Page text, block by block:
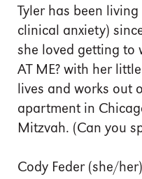
Tyler has been
clinical anxiety)
she loved getting to
AT ME? with her
lives and works out
apartment in
Mitzvah. (Can you
Cody Feder (she/